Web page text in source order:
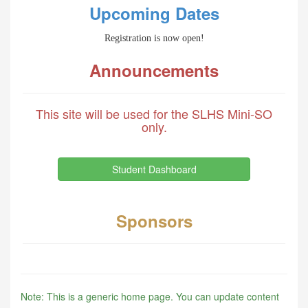
Upcoming Dates
Registration is now open!
Announcements
This site will be used for the SLHS Mini-SO
only.
Student Dashboard
Sponsors
Note: This is a generic home page. You can update content